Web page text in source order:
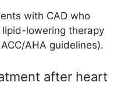
with CAD who
lowering therapy
AHA guidelines).
after heart